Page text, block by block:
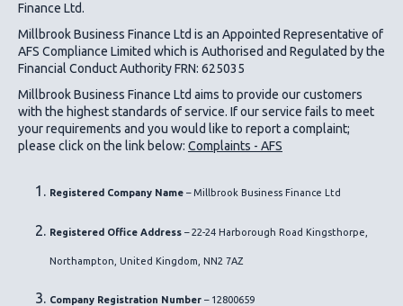
Finance Ltd.
Millbrook Business Finance Ltd is an Appointed Representative of
AFS Compliance Limited which is Authorised and Regulated by the
Financial Conduct Authority FRN: 625035
Millbrook Business Finance Ltd aims to provide our customers
with the highest standards of service. If our service fails to meet
your requirements and you would like to report a complaint;
please click on the link below: Complaints - AFS
Registered Company Name – Millbrook Business Finance Ltd
Registered Office Address – 22-24 Harborough Road Kingsthorpe,
Northampton, United Kingdom, NN2 7AZ
Company Registration Number– 12800659